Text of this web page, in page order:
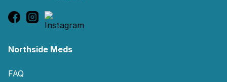
Northside Meds
FAQ